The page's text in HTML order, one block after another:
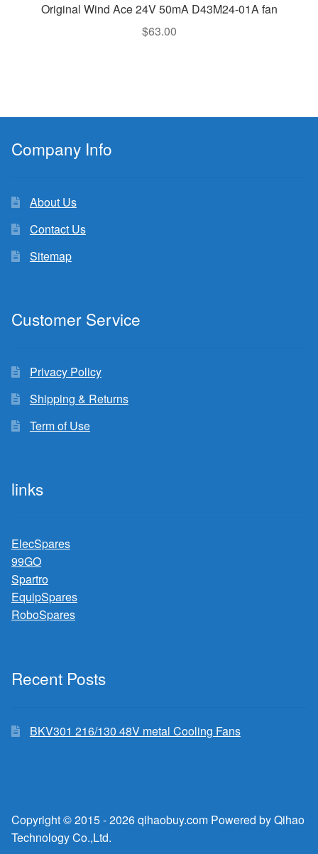
Original Wind Ace 24V 50mA D43M24-01A fan
$63.00
Company Info
About Us
Contact Us
Sitemap
Customer Service
Privacy Policy
Shipping & Returns
Term of Use
links
ElecSpares
99GO
Spartro
EquipSpares
RoboSpares
Recent Posts
BKV301 216/130 48V metal Cooling Fans
Copyright © 2015 - 2026 qihaobuy.com Powered by Qihao
Technology Co.,Ltd.